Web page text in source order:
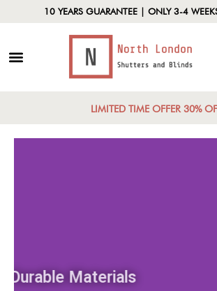
10 YEARS GUARANTEE | ONLY 3-4
LIMITED TIME OFFER 30%
Durable Materials